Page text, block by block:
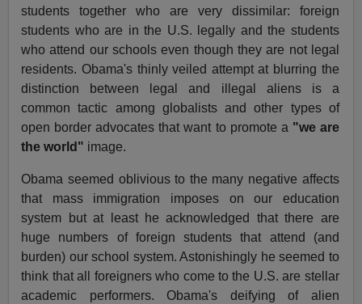
students together who are very dissimilar: foreign
students who are in the U.S. legally and the students
who attend our schools even though they are not legal
residents. Obama's thinly veiled attempt at blurring the
distinction between legal and illegal aliens is a
common tactic among globalists and other types of
open border advocates that want to promote a "we are
the world" image.
Obama seemed oblivious to the many negative affects
that mass immigration imposes on our education
system but at least he acknowledged that there are
huge numbers of foreign students that attend (and
burden) our school system. Astonishingly he seemed to
think that all foreigners who come to the U.S. are stellar
academic performers. Obama's deifying of alien